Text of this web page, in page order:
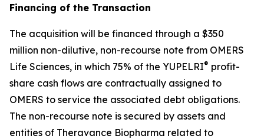
Financing of the Transaction
The acquisition will be financed through a $350
million non-dilutive, non-recourse note from OMERS
Life Sciences, in which 75% of the YUPELRI® profit-
share cash flows are contractually assigned to
OMERS to service the associated debt obligations.
The non-recourse note is secured by assets and
entities of Theravance Biopharma related to